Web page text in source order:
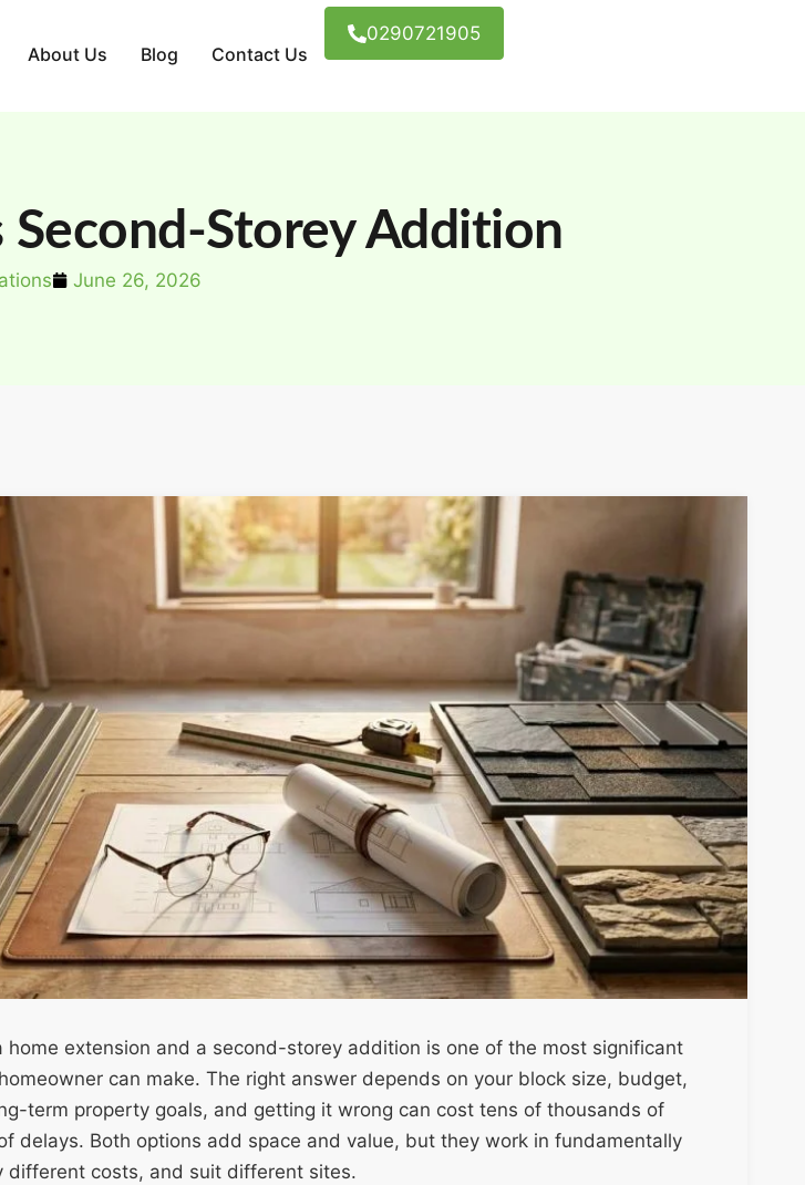
About Us Blog Contact Us
0290721905
Second-Storey Addition
June 26, 2026
home extension and a second-storey addition is one of the most significant
can make. The right answer depends on your block size, budget,
term property goals, and getting it wrong can cost tens of thousands of
delays. Both options add space and value, but they work in fundamentally
different costs, and suit different sites.